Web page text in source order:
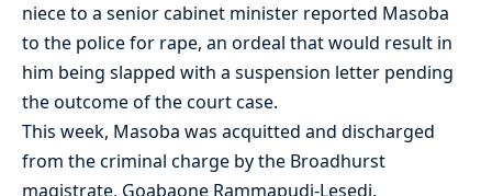
niece to a senior cabinet minister reported Masoba
to the police for rape, an ordeal that would result in
him being slapped with a suspension letter pending
the outcome of the court case.
This week, Masoba was acquitted and discharged
from the criminal charge by the Broadhurst
magistrate, Goabaone Rammapudi-Lesedi.